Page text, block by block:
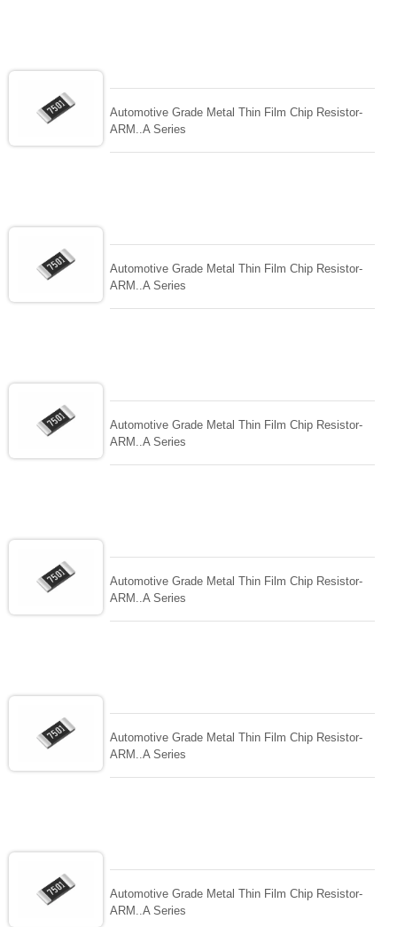
Automotive Grade Metal Thin Film Chip Resistor-
ARM..A Series
Automotive Grade Metal Thin Film Chip Resistor-
ARM..A Series
Automotive Grade Metal Thin Film Chip Resistor-
ARM..A Series
Automotive Grade Metal Thin Film Chip Resistor-
ARM..A Series
Automotive Grade Metal Thin Film Chip Resistor-
ARM..A Series
Automotive Grade Metal Thin Film Chip Resistor-
ARM..A Series